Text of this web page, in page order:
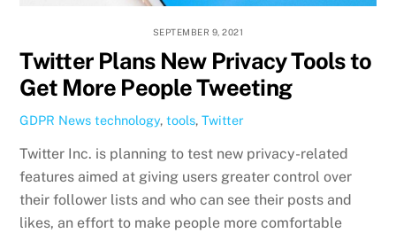
SEPTEMBER 9, 2021
Twitter Plans New Privacy Tools to
Get More People Tweeting
GDPR News technology,tools,Twitter
Twitter Inc. is planning to test new privacy-related
features aimed at giving users greater control over
their follower lists and who can see their posts and
likes, an effort to make people more comfortable